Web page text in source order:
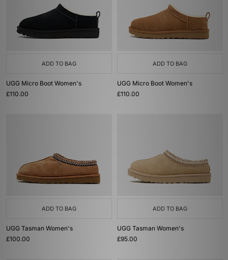
ADD TO BAG
UGG Micro Boot Women's
£110.00
ADD TO BAG
UGG Micro Boot Women's
£110.00
ADD TO BAG
UGG Tasman Women's
£100.00
ADD TO BAG
UGG Tasman Women's
£95.00